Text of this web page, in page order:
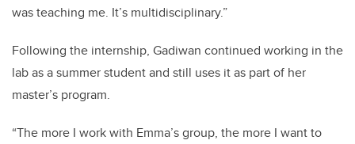
was teaching me. It’s multidisciplinary.”
Following the internship, Gadiwan continued working in the
lab as a summer student and still uses it as part of her
master’s program.
“The more I work with Emma’s group, the more I want to